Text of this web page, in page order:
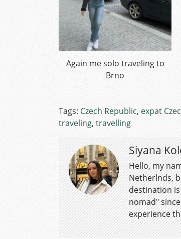
Again me solo traveling to
Brno
Tags: Czech Republic, expat
traveling, travelling
Siyana
Hello, my
Netherlnds,
destination
nomad"
experience